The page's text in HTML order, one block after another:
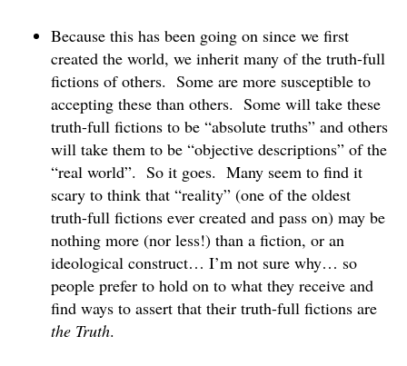
Because this has been going on since we first
created the world, we inherit many of the truth-full
fictions of others. Some are more susceptible to
accepting these than others. Some will take these
truth-full fictions to be “absolute truths” and others
will take them to be “objective descriptions” of the
“real world”. So it goes. Many seem to find it
scary to think that “reality” (one of the oldest
truth-full fictions ever created and pass on) may be
nothing more (nor less!) than a fiction, or an
ideological construct… I’m not sure why… so
people prefer to hold on to what they receive and
find ways to assert that their truth-full fictions are
the Truth.